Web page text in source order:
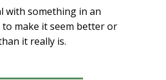
with something in an
make it seem better or
it really is.